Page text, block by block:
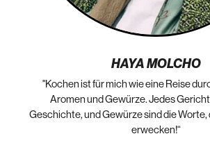
HAYA MOLCHO
"Kochen ist für mich wie eine Reise
Aromen und Gewürze. Jedes
Geschichte, und Gewürze sind die Worte,
erwecken!“